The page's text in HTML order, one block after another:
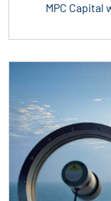
MPC Capital